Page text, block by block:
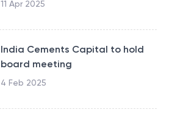
11 Apr 2025
India Cements Capital to hold
board meeting
4 Feb 2025